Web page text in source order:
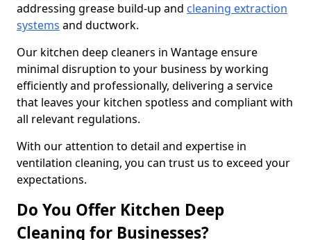
addressing grease build-up and cleaning extraction
systems and ductwork.
Our kitchen deep cleaners in Wantage ensure
minimal disruption to your business by working
efficiently and professionally, delivering a service
that leaves your kitchen spotless and compliant with
all relevant regulations.
With our attention to detail and expertise in
ventilation cleaning, you can trust us to exceed your
expectations.
Do You Offer Kitchen Deep
Cleaning for Businesses?